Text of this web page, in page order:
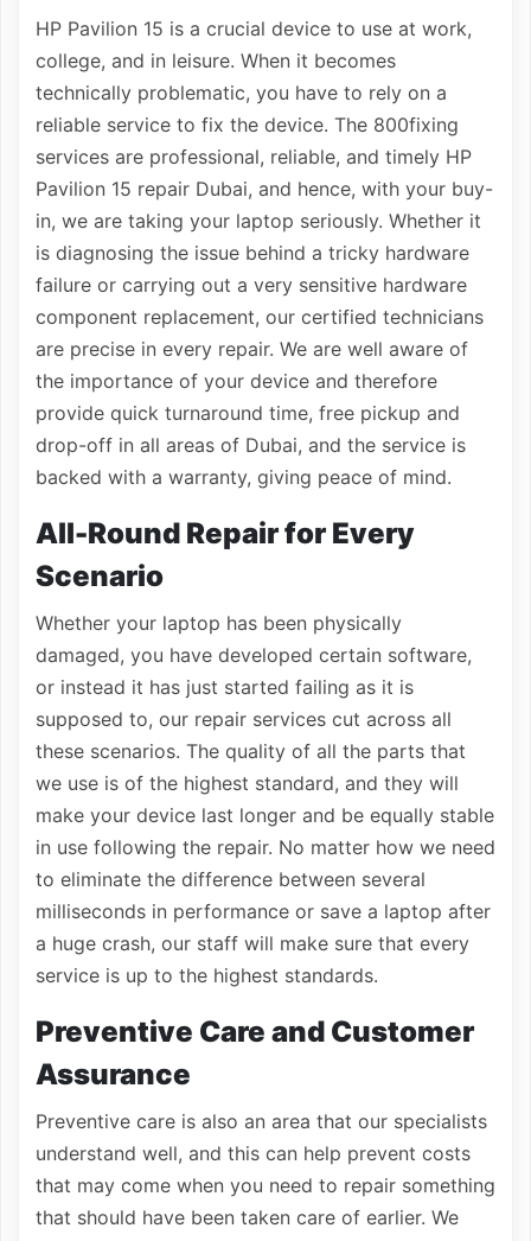
HP Pavilion 15 is a crucial device to use at work,
college, and in leisure. When it becomes
technically problematic, you have to rely on a
reliable service to fix the device. The 800fixing
services are professional, reliable, and timely HP
Pavilion 15 repair Dubai, and hence, with your buy-
in, we are taking your laptop seriously. Whether it
is diagnosing the issue behind a tricky hardware
failure or carrying out a very sensitive hardware
component replacement, our certified technicians
are precise in every repair. We are well aware of
the importance of your device and therefore
provide quick turnaround time, free pickup and
drop-off in all areas of Dubai, and the service is
backed with a warranty, giving peace of mind.
All-Round Repair for Every
Scenario
Whether your laptop has been physically
damaged, you have developed certain software,
or instead it has just started failing as it is
supposed to, our repair services cut across all
these scenarios. The quality of all the parts that
we use is of the highest standard, and they will
make your device last longer and be equally stable
in use following the repair. No matter how we need
to eliminate the difference between several
milliseconds in performance or save a laptop after
a huge crash, our staff will make sure that every
service is up to the highest standards.
Preventive Care and Customer
Assurance
Preventive care is also an area that our specialists
understand well, and this can help prevent costs
that may come when you need to repair something
that should have been taken care of earlier. We